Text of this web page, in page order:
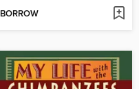
BORROW